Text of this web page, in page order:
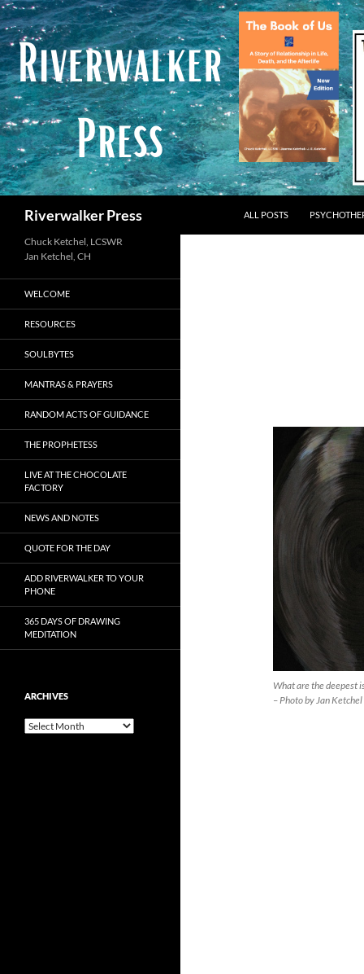
Skip
to
content
Riverwalker Press ALL POSTS
What are the deepest
– Photo by Jan Ketchel
Chuck Ketchel, LCSWR
WELCOME
RESOURCES
SOULBYTES
MANTRAS & PRAYERS
RANDOM ACTS OF GUIDANCE
THE PROPHETESS
LIVE AT THE CHOCOLATE
FACTORY
NEWS AND NOTES
QUOTE FOR THE DAY
ADD RIVERWALKER TO YOUR
PHONE
365 DAYS OF DRAWING
MEDITATION
ARCHIVES
Archives